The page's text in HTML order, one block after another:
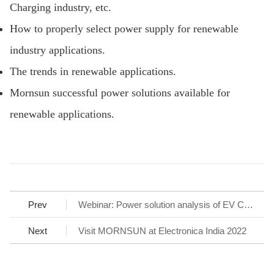
Charging industry, etc.
How to properly select power supply for renewable
industry applications.
The trends in renewable applications.
Mornsun successful power solutions available for
renewable applications.
Prev Webinar: Power solution analysis of EV Charging station
Next Visit MORNSUN at Electronica India 2022